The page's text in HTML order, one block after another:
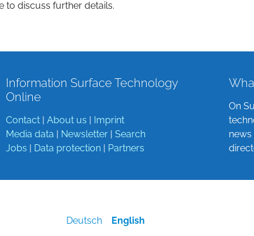
to discuss further details.
Information Surface Technology
Online
Contact | About us | Imprint
Media data | Newsletter | Search
Jobs | Data protection | Partners
On
Deutsch English